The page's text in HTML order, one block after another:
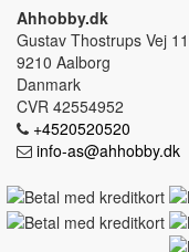
Ahhobby.dk
Gustav Thostrups Vej 11
9210 Aalborg
Danmark
CVR 42554952
+4520520520
info-as@ahhobby.dk